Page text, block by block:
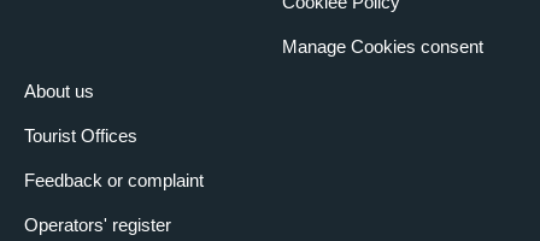
About us
Tourist Offices
Feedback or complaint
Operators' register
Manage Cookies consent